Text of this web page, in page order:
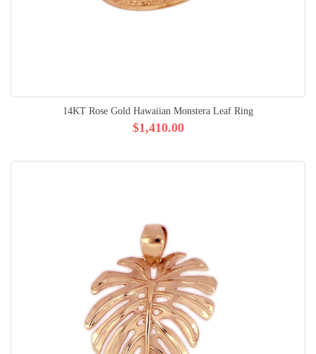
14KT Rose Gold Hawaiian Monstera Leaf Ring
$1,410.00